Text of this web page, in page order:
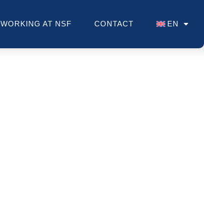
WORKING AT NSF CONTACT EN